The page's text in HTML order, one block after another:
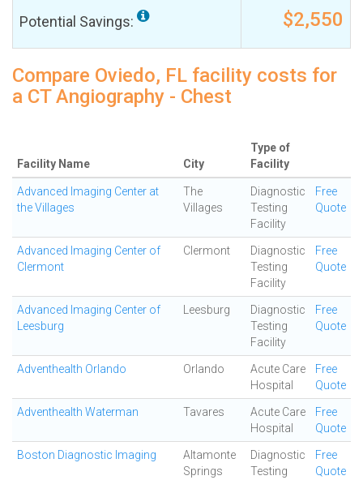
Potential Savings: $2,550
Compare Oviedo, FL facility costs for
a CT Angiography - Chest
Facility Name City
Type of
Facility
Advanced Imaging Center at
the Villages
The
Villages
Diagnostic
Testing
Facility
Free
Quote
Advanced Imaging Center of
Clermont
Clermont
Diagnostic
Testing
Facility
Free
Quote
Advanced Imaging Center of
Leesburg
Leesburg
Diagnostic
Testing
Facility
Free
Quote
Adventhealth Orlando Orlando
Acute Care
Hospital
Free
Quote
Adventhealth Waterman Tavares
Acute Care
Hospital
Free
Quote
Boston Diagnostic Imaging
Altamonte
Springs
Diagnostic
Testing
Free
Quote